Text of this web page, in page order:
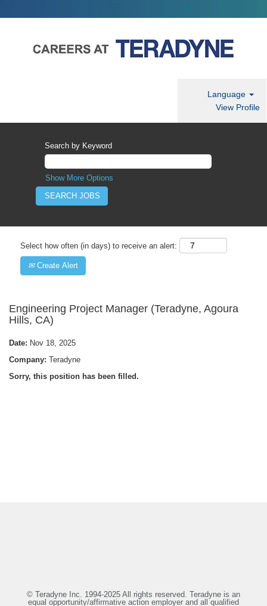
Language
View Profile
Search by Keyword
Show More Options
Select how often (in days) to receive an alert:
Create Alert
Engineering Project Manager (Teradyne, Agoura
Hills, CA)
Date: Nov 18, 2025
Company: Teradyne
Sorry, this position has been filled.
© Teradyne Inc. 1994-2025 All rights reserved. Teradyne is an
equal opportunity/affirmative action employer and all qualified